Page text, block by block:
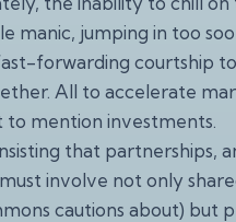
manic, jumping in too
forwarding courtship
All to accelerate
to mention investments.
that partnerships,
involve not only
cautions about) but